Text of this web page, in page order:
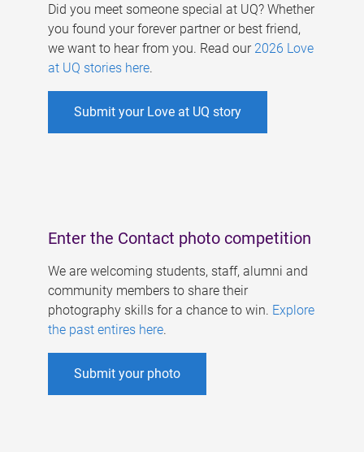
Did you meet someone special at UQ? Whether
you found your forever partner or best friend,
we want to hear from you. Read our 2026 Love
at UQ stories here.
Submit your Love at UQ story
Enter the Contact photo competition
We are welcoming students, staff, alumni and
community members to share their
photography skills for a chance to win. Explore
the past entires here.
Submit your photo